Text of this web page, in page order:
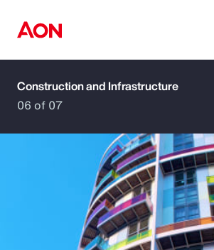
How can we help you?
Popular Searches
Construction and Infrastructure
06 of 07